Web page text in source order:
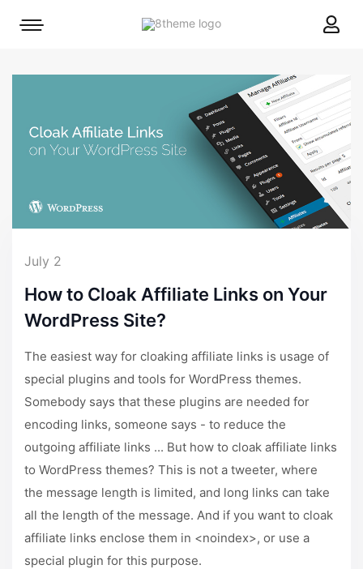
8theme
Mobile
July 2
How to Cloak Affiliate Links on Your
WordPress Site?
The easiest way for cloaking affiliate links is usage of
special plugins and tools for WordPress themes.
Somebody says that these plugins are needed for
encoding links, someone says - to reduce the
outgoing affiliate links ... But how to cloak affiliate links
to WordPress themes? This is not a tweeter, where
the message length is limited, and long links can take
all the length of the message. And if you want to cloak
affiliate links enclose them in <noindex>, or use a
special plugin for this purpose.